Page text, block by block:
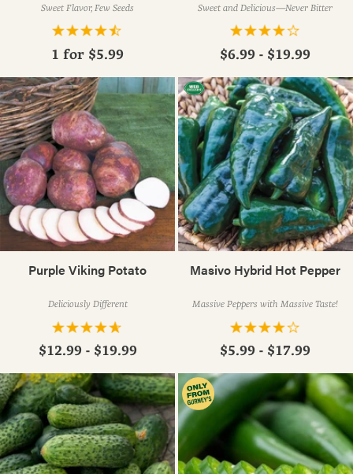
Sweet Flavor, Few Seeds
1 for $5.99
Sweet and Delicious—Never Bitter
$6.99 - $19.99
Purple Viking Potato
Deliciously Different
$12.99 - $19.99
Masivo Hybrid Hot Pepper
Massive Peppers with Massive Taste!
$5.99 - $17.99